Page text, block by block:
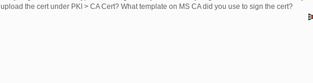
upload the cert under PKI > CA Cert? What template on MS CA did you use to sign the cert?